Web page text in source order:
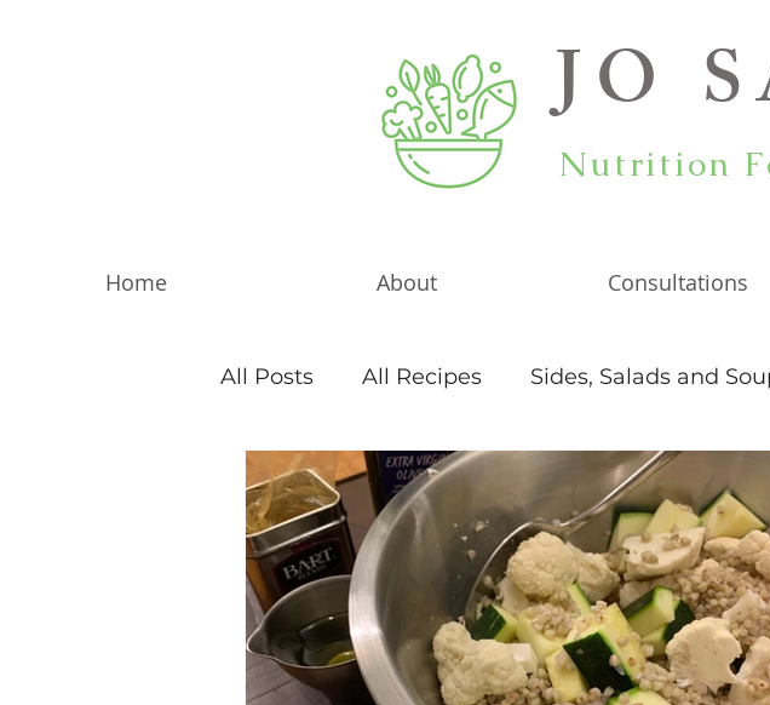
JO
Nutrition
Home About Consultations
All Posts All Recipes Sides, Salads and
Sweet Things Blog Articles